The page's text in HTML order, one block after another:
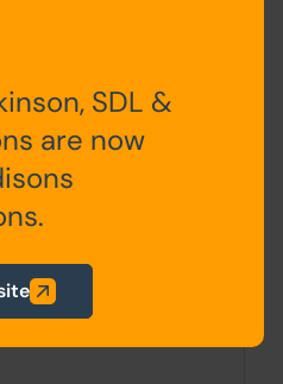
/ Diner, Living
x 2, Bathroom
SDL &
are now